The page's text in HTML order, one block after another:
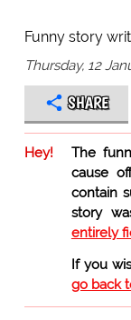
Funny story
Thursday, 12
SHARE
Hey!
The
cause
contain
story
entirely
If you
go back